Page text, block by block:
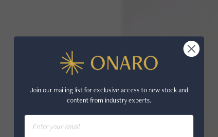
Join our mailing list for exclusive access to new stock and
content from industry experts.
Email